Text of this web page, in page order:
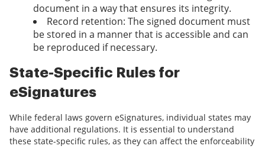
document in a way that ensures its integrity.
Record retention: The signed document must
be stored in a manner that is accessible and can
be reproduced if necessary.
State-Specific Rules for
eSignatures
While federal laws govern eSignatures, individual states may
have additional regulations. It is essential to understand
these state-specific rules, as they can affect the enforceability